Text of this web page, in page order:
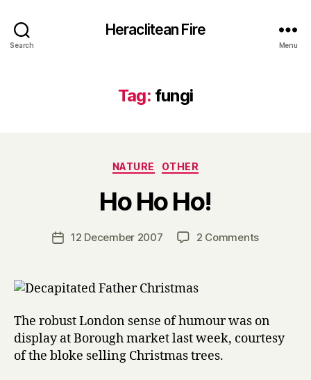
Search
Heraclitean Fire
Menu
Tag: fungi
Categories
NATURE OTHER
Ho Ho Ho!
Post
author
y
H
a
r
Post12 December 2007 2 Commentson
The robust London sense of humour was on
display at Borough market last week, courtesy
of the bloke selling Christmas trees.